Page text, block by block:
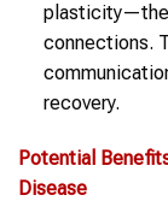
plasticity—the
connections.
recovery.
Potential
Disease